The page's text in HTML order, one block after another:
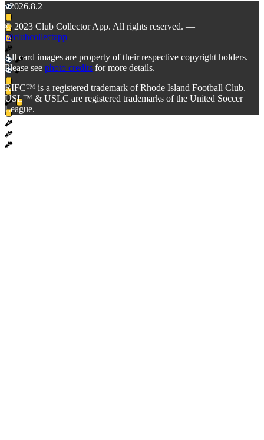
v2026.8.2
© 2023 Club Collector App. All rights reserved. —
@clubcollectapp
All card images are property of their respective copyright holders.
Please see photo credits for more details.
RIFC™ is a registered trademark of Rhode Island Football Club.
USL™ & USLC are registered trademarks of the United Soccer
League.